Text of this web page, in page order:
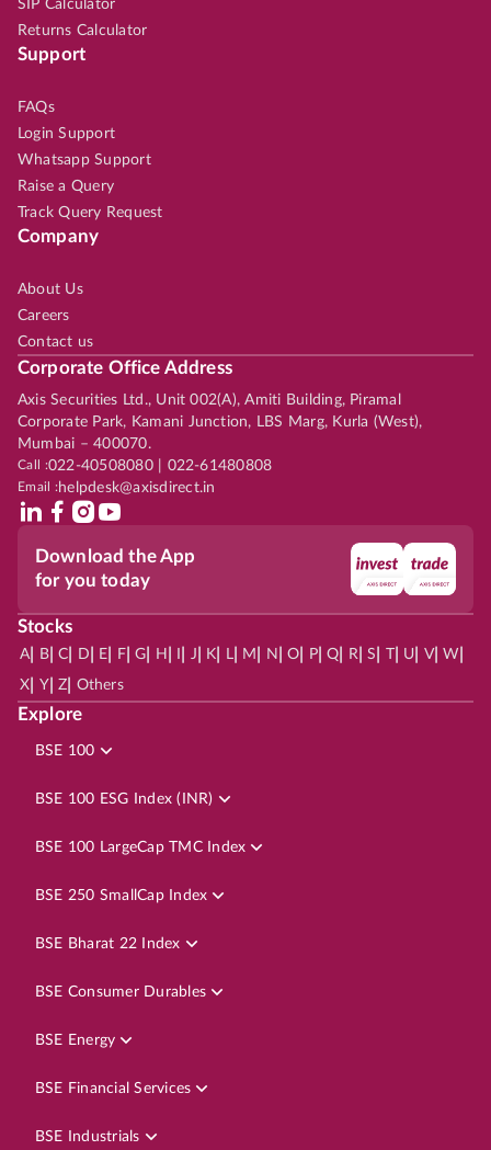
SIP Calculator
Returns Calculator
Support
FAQs
Login Support
Whatsapp Support
Raise a Query
Track Query Request
Company
About Us
Careers
Contact us
Corporate Office Address
Axis Securities Ltd., Unit 002(A), Amiti Building, Piramal
Corporate Park, Kamani Junction, LBS Marg, Kurla (West),
Mumbai – 400070.
Call :022-40508080 | 022-61480808
Email :helpdesk@axisdirect.in
Download the App
for you today
Stocks
A| B| C D E F| G H J K L| M N O P| Q R| S | U V| W
X Y| Z Others
Explore
BSE 100
BSE 100 ESG Index (INR)
BSE 100 LargeCap TMC Index
BSE 250 SmallCap Index
BSE Bharat 22 Index
BSE Consumer Durables
BSE Energy
BSE Financial Services
BSE Industrials